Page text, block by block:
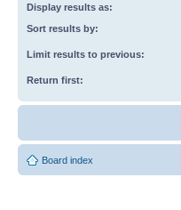
Display results as:
Sort results by:
Limit results to previous:
Return first:
Board index